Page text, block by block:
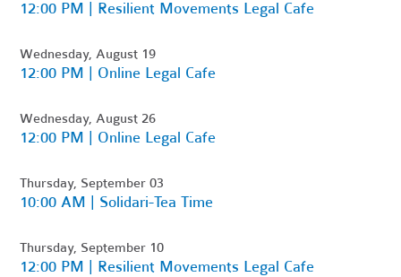
12:00 PM | Resilient Movements Legal Cafe
Wednesday, August 19
12:00 PM | Online Legal Cafe
Wednesday, August 26
12:00 PM | Online Legal Cafe
Thursday, September 03
10:00 AM | Solidari-Tea Time
Thursday, September 10
12:00 PM | Resilient Movements Legal Cafe